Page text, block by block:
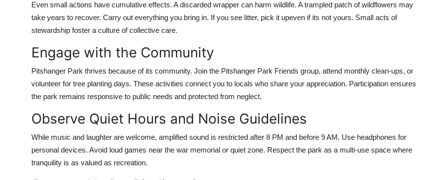
Even small actions have cumulative effects. A discarded wrapper can harm wildlife. A trampled patch of wildflowers may
take years to recover. Carry out everything you bring in. If you see litter, pick it upeven if its not yours. Small acts of
stewardship foster a culture of collective care.
Engage with the Community
Pitshanger Park thrives because of its community. Join the Pitshanger Park Friends group, attend monthly clean-ups, or
volunteer for tree planting days. These activities connect you to locals who share your appreciation. Participation ensures
the park remains responsive to public needs and protected from neglect.
Observe Quiet Hours and Noise Guidelines
While music and laughter are welcome, amplified sound is restricted after 8 PM and before 9 AM. Use headphones for
personal devices. Avoid loud games near the war memorial or quiet zone. Respect the park as a multi-use space where
tranquility is as valued as recreation.